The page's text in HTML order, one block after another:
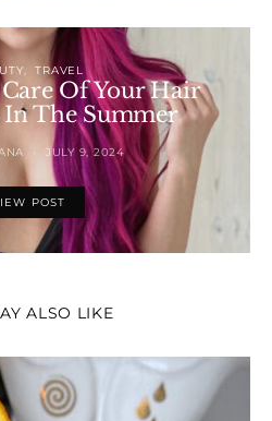
TRAVEL
Of Your Hair
In The Summer
JULY 9, 2024
POST
ALSO LIKE